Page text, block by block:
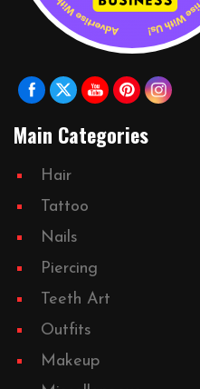
Main Categories
Hair
Tattoo
Nails
Piercing
Teeth Art
Outfits
Makeup